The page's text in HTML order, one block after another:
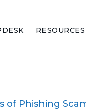
RESOURCES
of Phishing